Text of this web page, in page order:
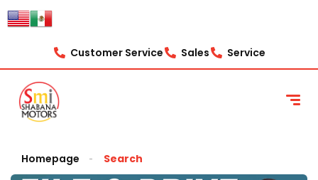
Customer Service Sales Service
Homepage Search